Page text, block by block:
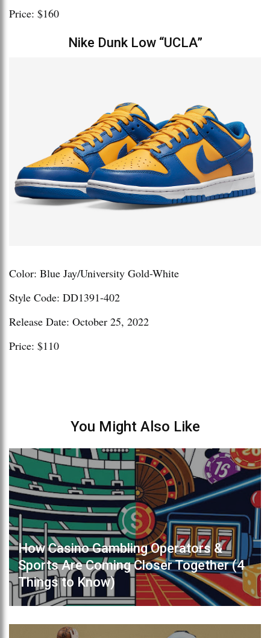
Price: $160
Nike Dunk Low “UCLA”
Color: Blue Jay/University Gold-White
Style Code: DD1391-402
Release Date: October 25, 2022
Price: $110
You Might Also Like
How Casino Gambling Operators &
Sports Are Coming Closer Together (4
Things to Know)